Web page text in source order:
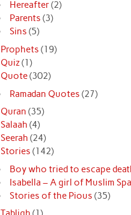
Hereafter(2)
Parents (3)
Sins (5)
Prophets (19)
Quiz(1)
Quote(302)
Ramadan Quotes (27)
Quran (35)
Salaah (4)
Seerah (24)
Stories (142)
Boy who tried to escape
Isabella – A girl of Muslim
Stories of the Pious (35)